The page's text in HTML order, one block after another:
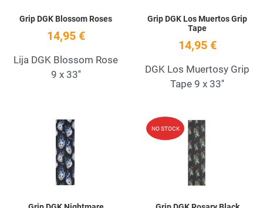
Grip DGK Blossom Roses
14,95 €
Lija DGK Blossom Rose
9 x 33''
Grip DGK Los Muertos Grip
Tape
14,95 €
DGK Los Muertosy Grip
Tape 9 x 33''
Add to Wishlist
NO STOCK